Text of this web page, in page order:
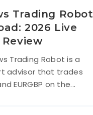
Trading Robot
2026 Live
Trading Robot is a
advisor that trades
EURGBP on the...